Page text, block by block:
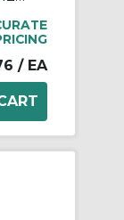
/ EA